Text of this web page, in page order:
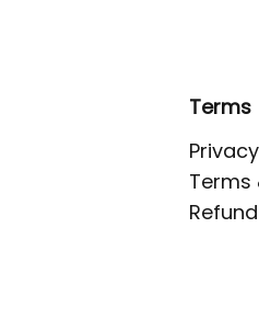
Terms
Terms